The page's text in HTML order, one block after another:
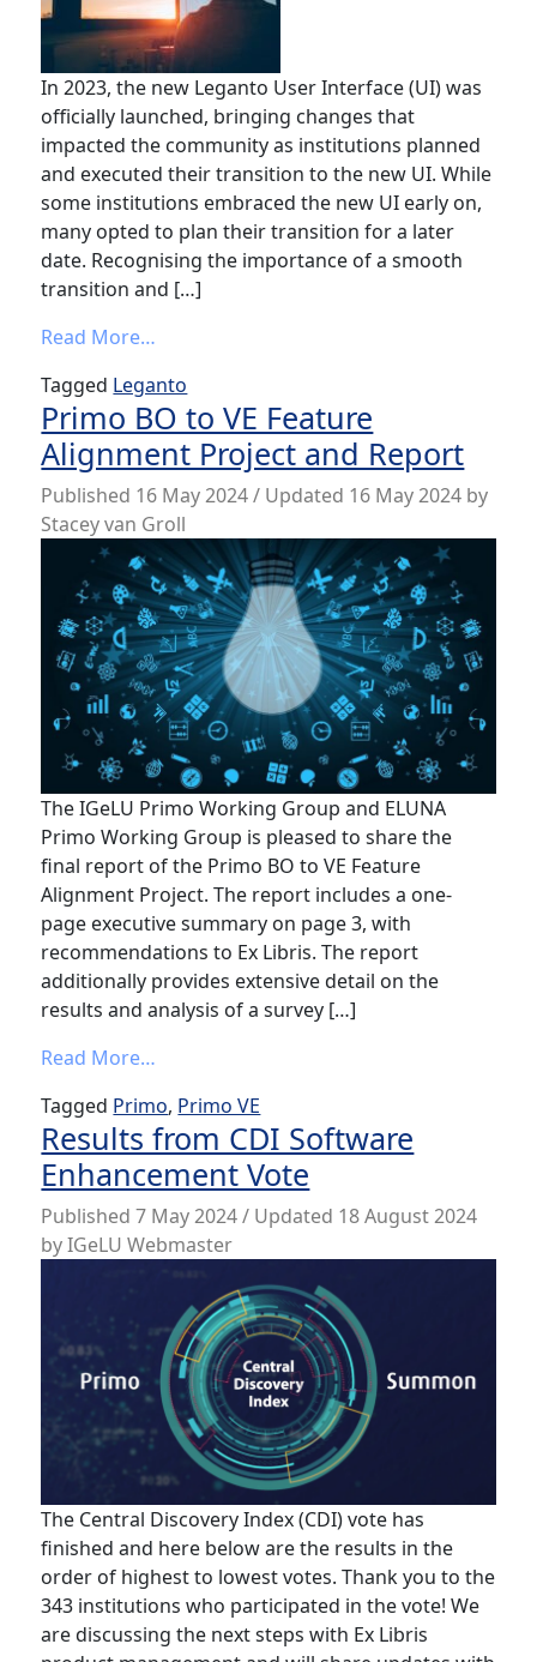
In 2023, the new Leganto User Interface (UI) was
officially launched, bringing changes that
impacted the community as institutions planned
and executed their transition to the new UI. While
some institutions embraced the new UI early on,
many opted to plan their transition for a later
date. Recognising the importance of a smooth
transition and […]
Read More…
Tagged Leganto
Primo BO to VE Feature
Alignment Project and Report
Published 16 May 2024/ Updated 16 May 2024 by
Stacey van Groll
The IGeLU Primo Working Group and ELUNA
Primo Working Group is pleased to share the
final report of the Primo BO to VE Feature
Alignment Project. The report includes a one-
page executive summary on page 3, with
recommendations to Ex Libris. The report
additionally provides extensive detail on the
results and analysis of a survey […]
Read More…
Tagged Primo, Primo VE
Results from CDI Software
Enhancement Vote
Published7 May 2024/ Updated 18 August 2024
byIGeLU Webmaster
The Central Discovery Index (CDI) vote has
finished and here below are the results in the
order of highest to lowest votes. Thank you to the
343 institutions who participated in the vote! We
are discussing the next steps with Ex Libris